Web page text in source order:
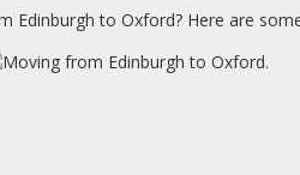
Edinburgh to Oxford? Here are